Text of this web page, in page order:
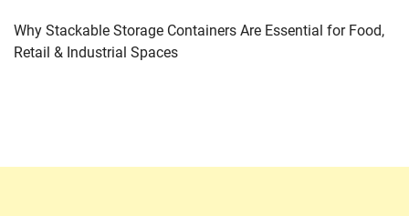
Why Stackable Storage Containers Are Essential for Food,
Retail & Industrial Spaces